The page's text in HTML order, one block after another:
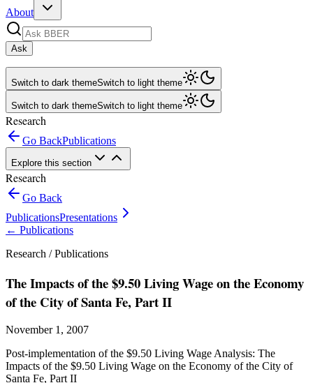
About
Ask
Switch to dark themeSwitch to light theme
Switch to dark themeSwitch to light theme
Research
Go BackPublications
Explore this section
Research
Go Back
PublicationsPresentations
← Publications
Research /Publications
The Impacts of the $9.50 Living Wage on the Economy
of the City of Santa Fe, Part II
November 1, 2007
Post-implementation of the $9.50 Living Wage Analysis: The
Impacts of the $9.50 Living Wage on the Economy of the City of
Santa Fe, Part II